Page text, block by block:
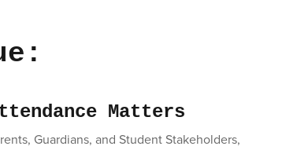
Matters
Guardians, and Student Stakeholders,